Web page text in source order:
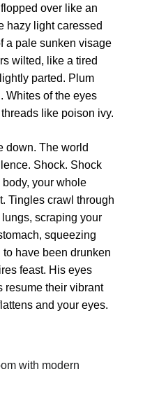
over like an
hazy light caressed
a pale sunken visage
wilted, like a tired
parted. Plum
Whites of the eyes
like poison ivy.
down. The world
Shock. Shock
your whole
Tingles crawl through
scraping your
squeezing
have been drunken
feast. His eyes
resume their vibrant
and your eyes.